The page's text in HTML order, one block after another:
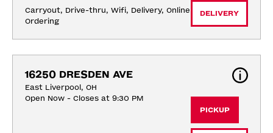
Carryout, Drive-thru, Wifi, Delivery, Online
Ordering
DELIVERY
16250 DRESDEN AVE
East Liverpool, OH
Open Now - Closes at 9:30 PM
PICKUP